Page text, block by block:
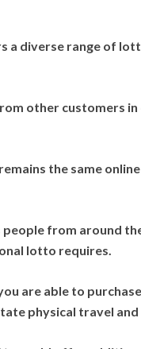
a diverse range of
other customers
the same
from around
lotto requires.
are able to
physical travel